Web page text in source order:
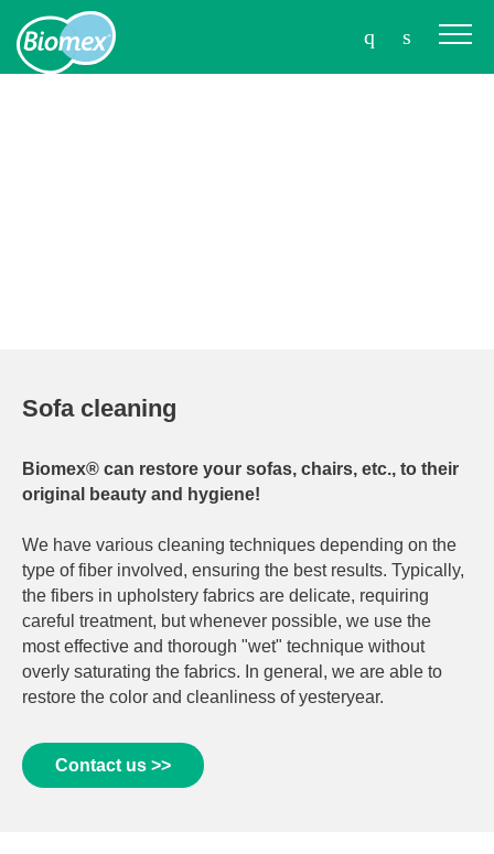
Sofa cleaning
Biomex® can restore your sofas, chairs, etc., to their
original beauty and hygiene!
We have various cleaning techniques depending on the
type of fiber involved, ensuring the best results. Typically,
the fibers in upholstery fabrics are delicate, requiring
careful treatment, but whenever possible, we use the
most effective and thorough "wet" technique without
overly saturating the fabrics. In general, we are able to
restore the color and cleanliness of yesteryear.
Contact us >>